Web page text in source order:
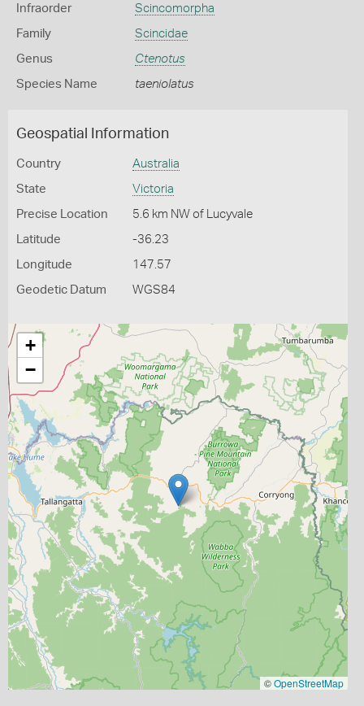
Infraorder Scincomorpha
Family Scincidae
Genus Ctenotus
Species Name taeniolatus
Geospatial Information
Country Australia
State Victoria
Precise Location 5.6 km NW of Lucyvale
Latitude -36.23
Longitude 147.57
Geodetic Datum WGS84
+
−
©OpenStreetMap